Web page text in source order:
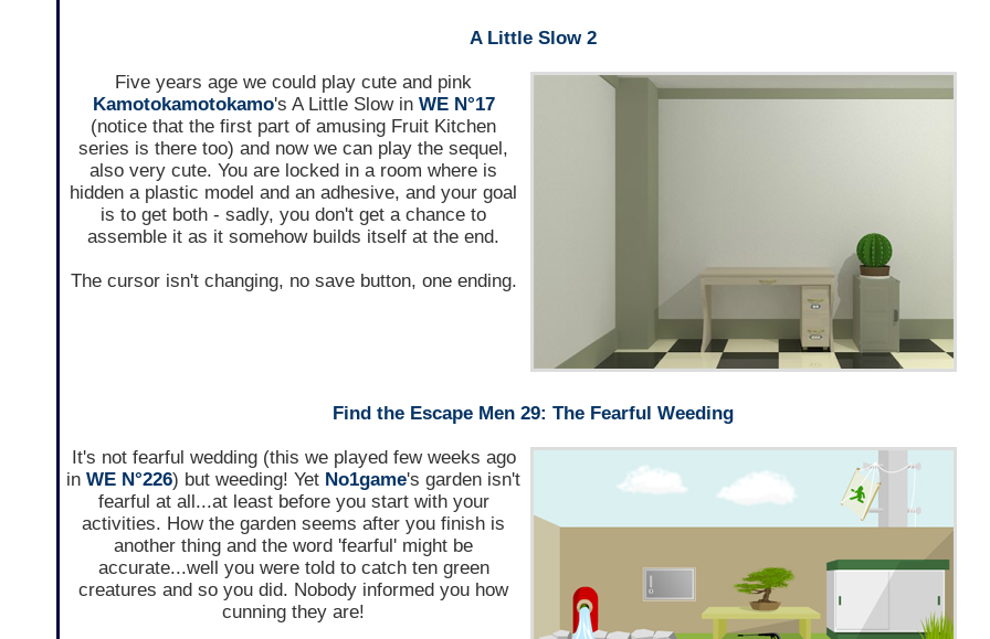
A Little Slow 2
Five years age we could play cute and pink
Kamotokamotokamo's A Little Slow in WE N°17
(notice that the first part of amusing Fruit Kitchen
series is there too) and now we can play the sequel,
also very cute. You are locked in a room where is
hidden a plastic model and an adhesive, and your goal
is to get both - sadly, you don't get a chance to
assemble it as it somehow builds itself at the end.
The cursor isn't changing, no save button, one ending.
Find the Escape Men 29: The Fearful Weeding
It's not fearful wedding (this we played few weeks ago
inWE N°226) but weeding! Yet No1game's garden isn't
fearful at all...at least before you start with your
activities. How the garden seems after you finish is
another thing and the word 'fearful' might be
accurate...well you were told to catch ten green
creatures and so you did. Nobody informed you how
cunning they are!